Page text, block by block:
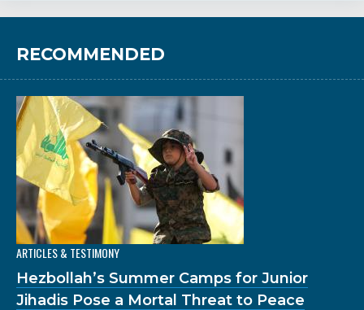
RECOMMENDED
ARTICLES & TESTIMONY
Hezbollah’s Summer Camps for Junior
Jihadis Pose a Mortal Threat to Peace